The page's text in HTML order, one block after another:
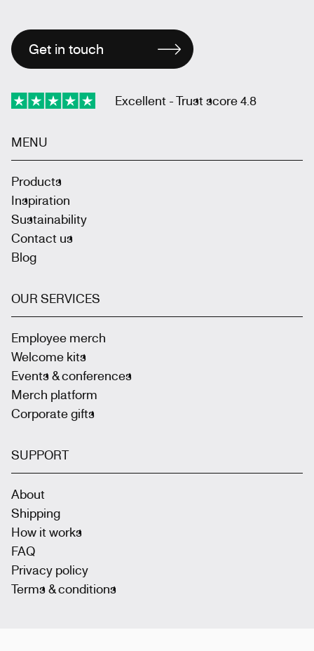
Get in touch
Excellent - Trust score 4.8
MENU
Products
Inspiration
Sustainability
Contact us
Blog
OUR SERVICES
Employee merch
Welcome kits
Events & conferences
Merch platform
Corporate gifts
SUPPORT
About
Shipping
How it works
FAQ
Privacy policy
Terms & conditions